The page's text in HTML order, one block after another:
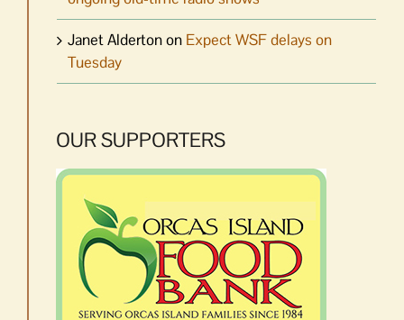
Janet Aldertonon Expect WSF delays on
Tuesday
OUR SUPPORTERS